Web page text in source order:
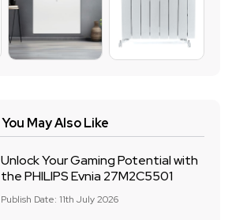
You May Also Like
Unlock Your Gaming Potential with
the PHILIPS Evnia 27M2C5501
Publish Date: 11th July 2026